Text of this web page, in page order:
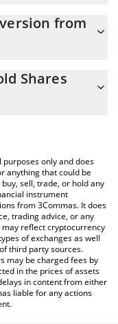
from
price of GLDON to
Gold Shares (Ondo
Tokenized) price
Shares (Ondo
Shares
only and does
anything that could be
sell, trade, or hold any
instrument
from 3Commas. It does
trading advice, or any
reflect cryptocurrency
of exchanges as well
third party sources.
may be charged fees by
in the prices of assets
in content from either
liable for any actions